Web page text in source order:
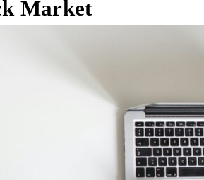
Market